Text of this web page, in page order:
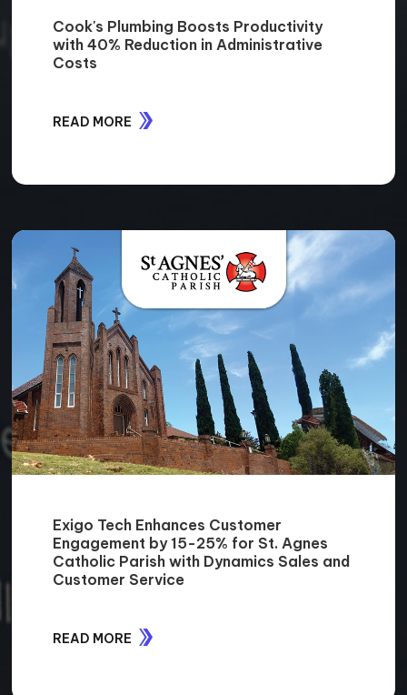
Cook's Plumbing Boosts Productivity
with 40% Reduction in Administrative
Costs
READ MORE
Exigo Tech Enhances Customer
Engagement by 15-25% for St. Agnes
Catholic Parish with Dynamics Sales and
Customer Service
READ MORE